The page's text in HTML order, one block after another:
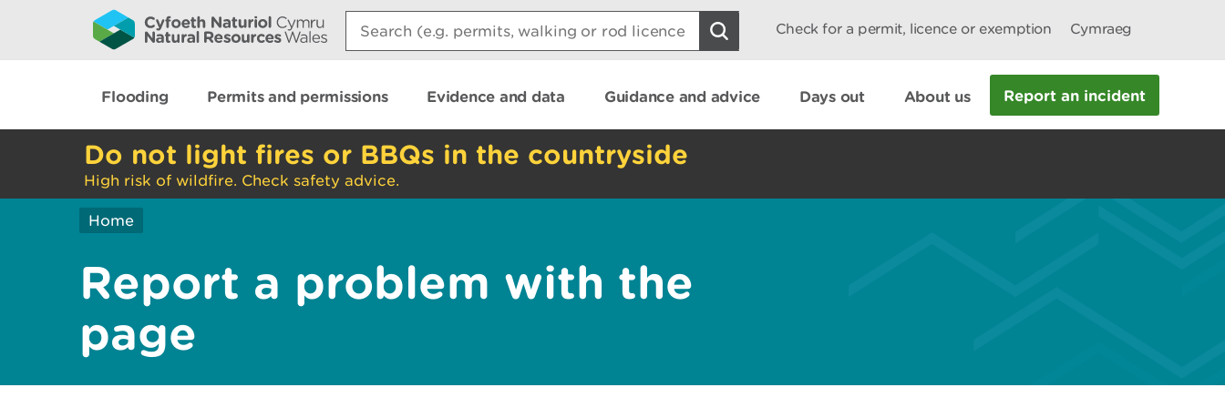
Search:
Check for a permit, licence or exemption Cymraeg
Flooding Permits and permissions Evidence and data Guidance and advice Days out About us Report an incident
Do not light fires or BBQs in the countryside
High risk of wildfire. Check safety advice.
Home
Report a problem with the
page